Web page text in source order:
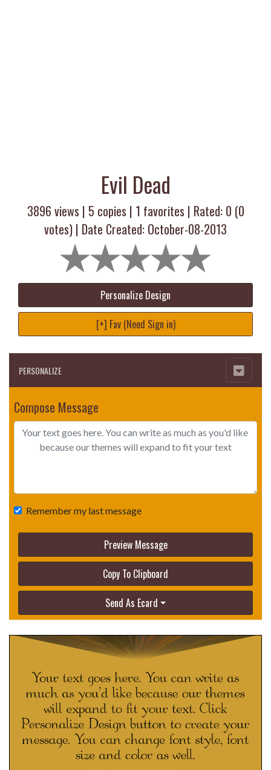
Evil Dead
3896 views | 5 copies | 1 favorites | Rated: 0 (0
votes) | Date Created: October-08-2013
Personalize Design
[+] Fav (Need Sign in)
PERSONALIZE
Compose Message
Remember my last message
Preview Message
Copy To Clipboard
Send As Ecard